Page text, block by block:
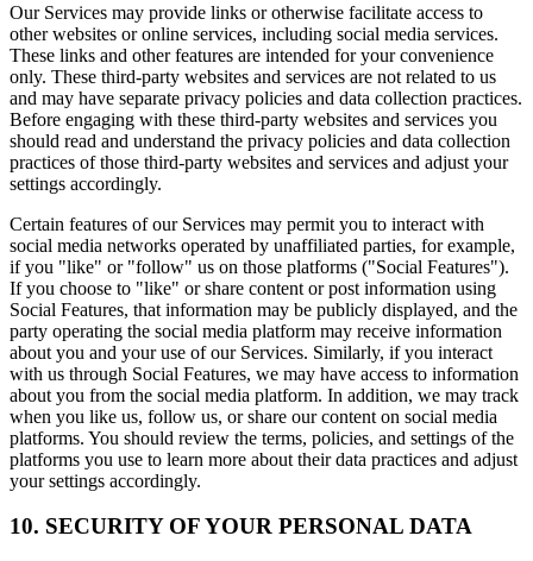
Our Services may provide links or otherwise facilitate access to
other websites or online services, including social media services.
These links and other features are intended for your convenience
only. These third-party websites and services are not related to us
and may have separate privacy policies and data collection practices.
Before engaging with these third-party websites and services you
should read and understand the privacy policies and data collection
practices of those third-party websites and services and adjust your
settings accordingly.
Certain features of our Services may permit you to interact with
social media networks operated by unaffiliated parties, for example,
if you "like" or "follow" us on those platforms ("Social Features").
If you choose to "like" or share content or post information using
Social Features, that information may be publicly displayed, and the
party operating the social media platform may receive information
about you and your use of our Services. Similarly, if you interact
with us through Social Features, we may have access to information
about you from the social media platform. In addition, we may track
when you like us, follow us, or share our content on social media
platforms. You should review the terms, policies, and settings of the
platforms you use to learn more about their data practices and adjust
your settings accordingly.
10. SECURITY OF YOUR PERSONAL DATA